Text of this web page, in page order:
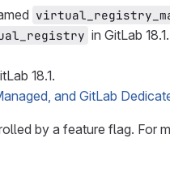
in GitLab
18.1.
and GitLab
by a feature flag. For